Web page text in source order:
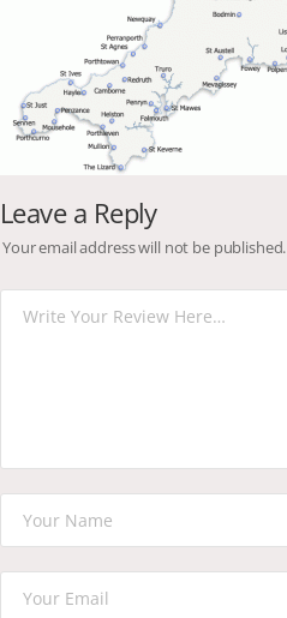
Leave a Reply
Your email address will not be published.